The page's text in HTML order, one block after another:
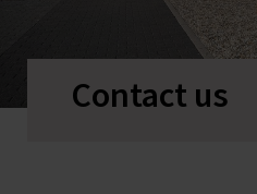
Contact us